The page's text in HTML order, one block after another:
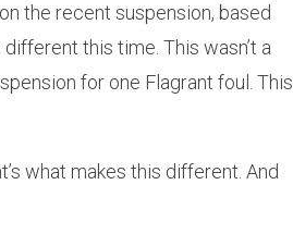
the recent suspension, based
this time. This wasn’t a
for one Flagrant foul. This
what makes this different. And